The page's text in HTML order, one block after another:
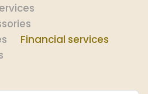
Financial services